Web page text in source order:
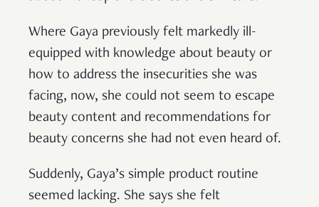
Where Gaya previously felt markedly ill-
equipped with knowledge about beauty or
how to address the insecurities she was
facing, now, she could not seem to escape
beauty content and recommendations for
beauty concerns she had not even heard of.
Suddenly, Gaya’s simple product routine
seemed lacking. She says she felt